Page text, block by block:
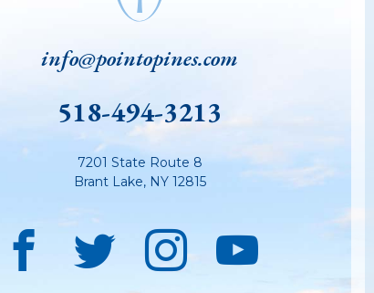
info@pointopines.com
518-494-3213
7201 State Route 8
Brant Lake, NY 12815